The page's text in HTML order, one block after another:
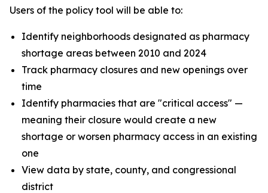
Users of the policy tool will be able to:
Identify neighborhoods designated as pharmacy
shortage areas between 2010 and 2024
Track pharmacy closures and new openings over
time
Identify pharmacies that are "critical access" —
meaning their closure would create a new
shortage or worsen pharmacy access in an existing
one
View data by state, county, and congressional
district